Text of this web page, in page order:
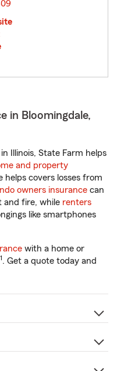
in Bloomingdale,
Illinois, State Farm helps
and property
helps covers losses from
owners insurance can
fire, while renters
like smartphones
with a home or
1. Get a quote today and